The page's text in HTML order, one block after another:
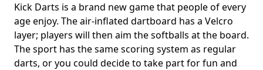
Kick Darts is a brand new game that people of every
age enjoy. The air-inflated dartboard has a Velcro
layer; players will then aim the softballs at the board.
The sport has the same scoring system as regular
darts, or you could decide to take part for fun and